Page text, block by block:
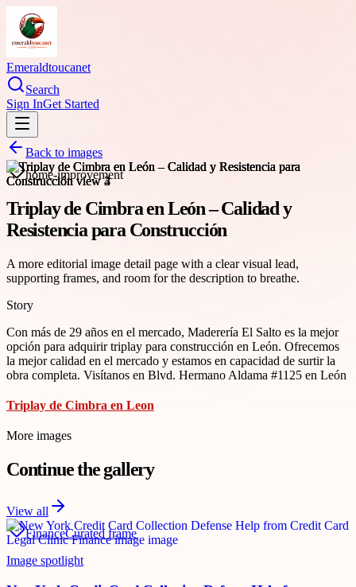
Emeraldtoucanet
Search
Sign InGet Started
Back to images
home-improvement
Triplay de Cimbra en León – Calidad y
Resistencia para Construcción
A more editorial image detail page with a clear visual lead,
supporting frames, and room for the description to breathe.
Story
Con más de 29 años en el mercado, Maderería El Salto es la mejor
opción para adquirir triplay para construcción en León. Ofrecemos
la mejor calidad en el mercado y estamos en capacidad de surtir la
obra completa. Visítanos en Blvd. Hermano Aldama #1125 en León
Triplay de Cimbra en Leon
More images
Continue the gallery
View all
FinanceCurated frame
Image spotlight